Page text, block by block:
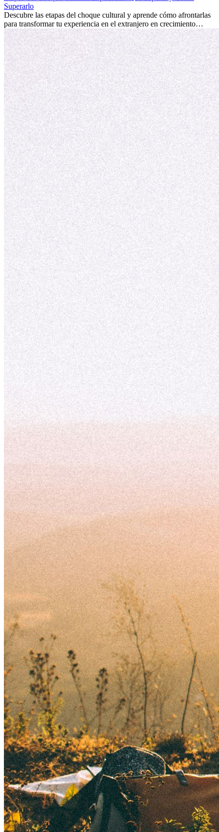
fomentar tu crecimiento personal y ofrecerte valiosas perspectivas
culturales que transforman tu vida.
Superarlo
Descubre las etapas del choque cultural y aprende cómo afrontarlas
para transformar tu experiencia en el extranjero en crecimiento
personal y adaptación exitosa.